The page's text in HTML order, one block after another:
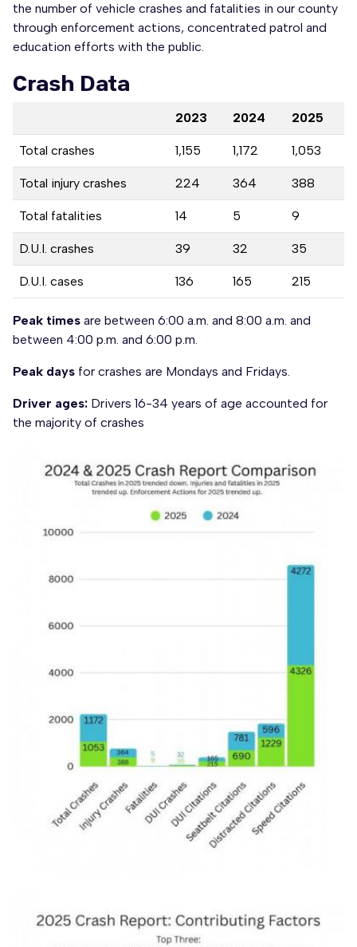
the number of vehicle crashes and fatalities in our county
through enforcement actions, concentrated patrol and
education efforts with the public.
Crash Data
2023 2024 2025
Total crashes 1,155 1,172 1,053
Total injury crashes 224 364 388
Total fatalities 14 5 9
D.U.I. crashes 39 32 35
D.U.I. cases 136 165 215
Peak times are between 6:00 a.m. and 8:00 a.m. and
between 4:00 p.m. and 6:00 p.m.
Peak days for crashes are Mondays and Fridays.
Driver ages: Drivers 16-34 years of age accounted for
the majority of crashes